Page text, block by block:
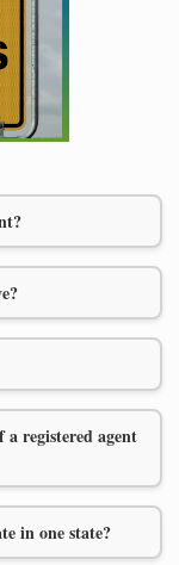
a registered agent
in one state?